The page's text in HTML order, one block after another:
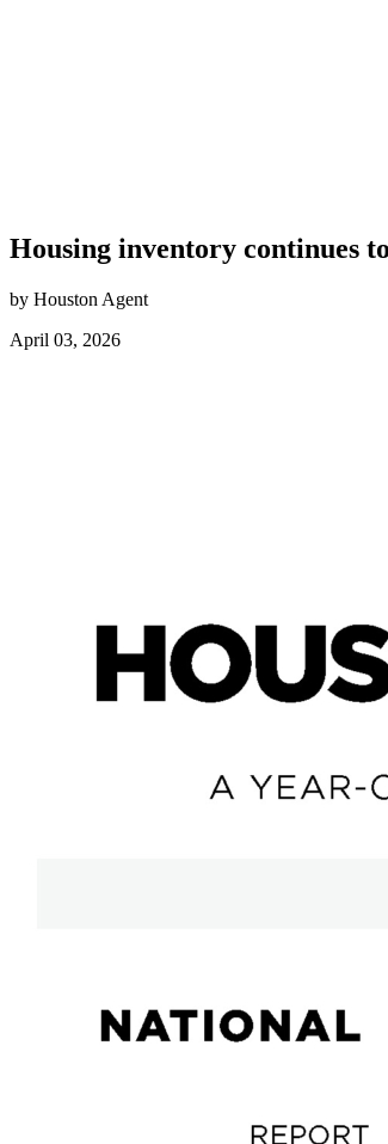
Housing inventory continues
by Houston Agent
April 03, 2026